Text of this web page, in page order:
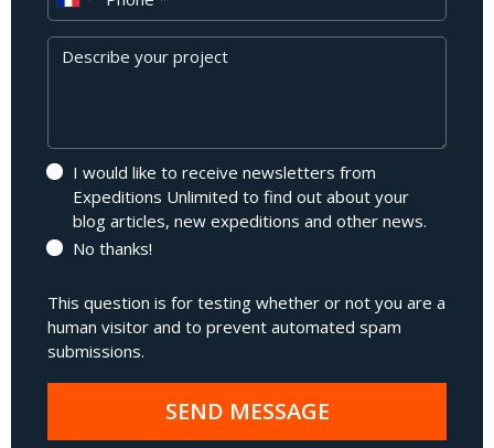
Message
I would like to receive newsletters from
Expeditions Unlimited to find out about your
blog articles, new expeditions and other news.
No thanks!
This question is for testing whether or not you are a
human visitor and to prevent automated spam
submissions.
SEND MESSAGE